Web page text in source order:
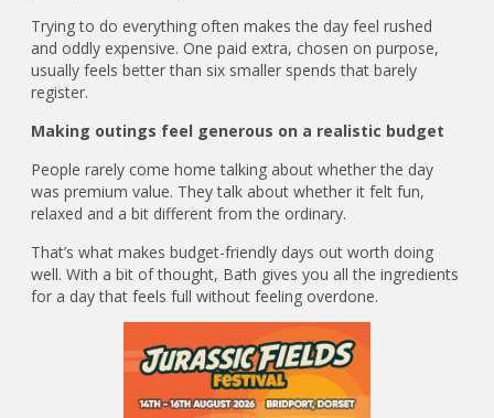
Trying to do everything often makes the day feel rushed
and oddly expensive. One paid extra, chosen on purpose,
usually feels better than six smaller spends that barely
register.
Making outings feel generous on a realistic budget
People rarely come home talking about whether the day
was premium value. They talk about whether it felt fun,
relaxed and a bit different from the ordinary.
That’s what makes budget-friendly days out worth doing
well. With a bit of thought, Bath gives you all the ingredients
for a day that feels full without feeling overdone.